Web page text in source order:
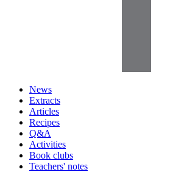
News
Extracts
Articles
Recipes
Q&A
Activities
Book clubs
Teachers' notes